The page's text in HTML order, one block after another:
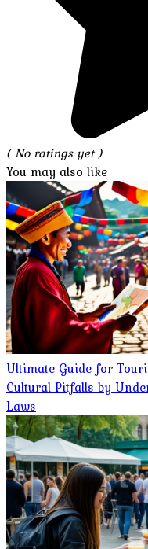
( No ratings yet )
You may also like
Ultimate Guide for
Cultural Pitfalls by
Laws